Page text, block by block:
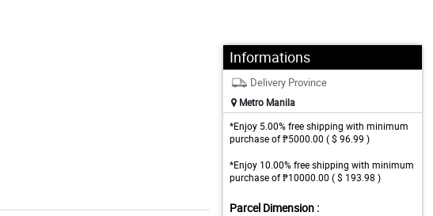
Informations
Delivery Province
Metro Manila
*Enjoy 5.00% free shipping with minimum
purchase of ₱5000.00 ( $ 96.99 )
*Enjoy 10.00% free shipping with minimum
purchase of ₱10000.00 ( $ 193.98 )
Parcel Dimension :